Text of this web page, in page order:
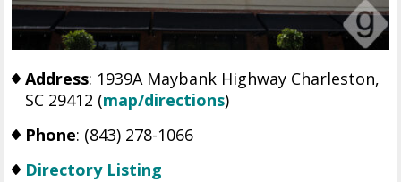
Address: 1939A Maybank Highway Charleston,
SC 29412 (map/directions)
Phone: (843) 278-1066
Directory Listing